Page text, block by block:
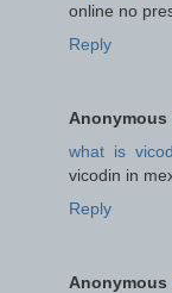
online no
Reply
Anonymous
what is
vicodin in
Reply
Anonymous